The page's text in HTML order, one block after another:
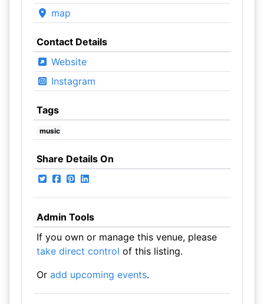
map
Contact Details
Website
Instagram
Tags
music
Share Details On
Admin Tools
If you own or manage this venue, please
take direct control of this listing.
Or add upcoming events.